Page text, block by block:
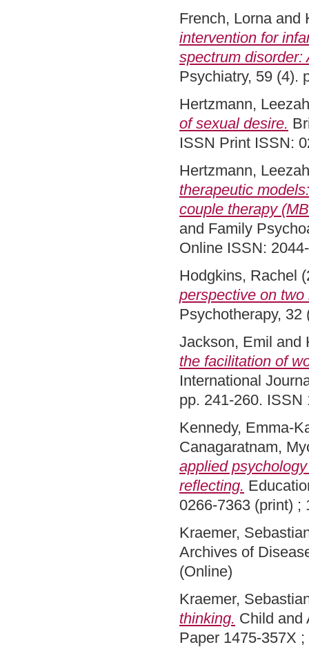
French, Lornaand
intervention for
spectrum disorder:
Psychiatry, 59 (4).
Hertzmann, Leezah
of sexual desire.
ISSN Print ISSN:
Hertzmann, Leezah
therapeutic
couple therapy
and Family
Online ISSN:
Hodgkins, Rachel
perspective on
Psychotherapy, 32
Jackson, Emil and
the facilitation of
International
pp. 241-260. ISSN
Kennedy, Emma-
Canagaratnam,
applied
reflecting.
0266-7363 (print) ;
Kraemer,
Archives of
(Online)
Kraemer,
thinking. Child and
Paper 1475-357X